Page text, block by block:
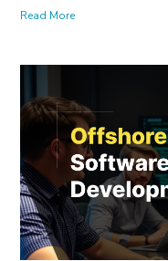
Read More